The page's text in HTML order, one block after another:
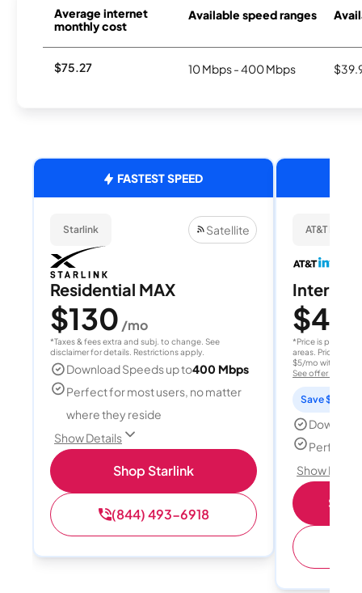
Average internet
monthly cost
Available speed ranges
$75.27 10 Mbps - 400 Mbps
FASTEST SPEED
Starlink Satellite
Residential MAX
$130 /mo
*Taxes & fees extra and subj. to change. See
disclaimer for details. Restrictions apply.
Download Speeds up to400 Mbps
Perfect for most users, no matter
where they reside
Show Details
Shop Starlink
(844) 493-6918
AT&T
Internet
$40
*Price is per
areas. Price after
$5/mo with
See offer details
Save $15
Perfect
Show